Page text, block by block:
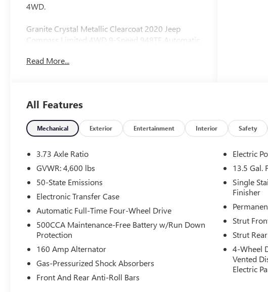
4WD.
Granite Crystal Metallic Clearcoat 2020 Jeep
Compass Limited 4WD 9-Speed 948TE Automatic
Read More...
All Features
Mechanical Exterior Entertainment Interior Safety
3.73 Axle Ratio
GVWR: 4,600 lbs
50-State Emissions
Electronic Transfer Case
Automatic Full-Time Four-Wheel Drive
500CCA Maintenance-Free Battery w/Run Down
Protection
160 Amp Alternator
Gas-Pressurized Shock Absorbers
Front And Rear Anti-Roll Bars
Electric
13.5 Gal.
Single
Finisher
Strut
Strut
4-Wheel
Vented
Electric